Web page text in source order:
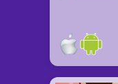
BACK